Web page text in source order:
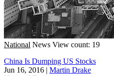
National News View count: 19
China Is Dumping US Stocks
Jun 16, 2016 | Martin Drake